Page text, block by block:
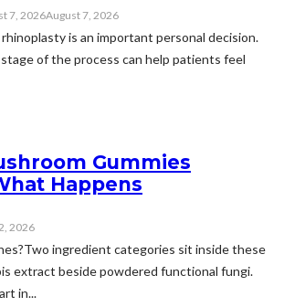
7, 2026August 7, 2026
is an important personal decision.
of the process can help patients feel
Gummies
Happens
2026
ingredient categories sit inside these
extract beside powdered functional fungi.
in...